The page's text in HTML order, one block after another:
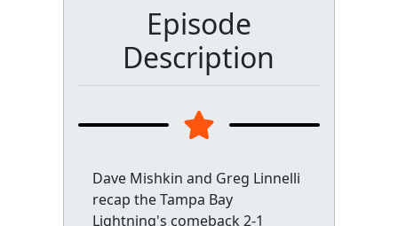
Episode
Description
Dave Mishkin and Greg Linnelli
recap the Tampa Bay
Lightning's comeback 2-1